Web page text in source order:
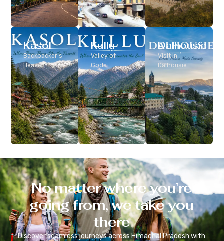
Dalhousie
Visit In
Dalhousie
Kasol
Backpacker’s
Heaven
Kullu
Valley of
Gods
No matter where you’re
going from, we take you
there
Discover seamless journeys across Himachal Pradesh with